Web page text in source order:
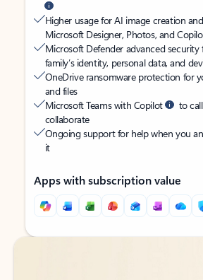
Higher usage for AI image creation
Microsoft Designer, Photos, and
Microsoft Defender advanced security
family’s identity, personal data, and
OneDrive ransomware protection for
and files
Microsoft Teams with Copilot
to
collaborate
Ongoing support for help when you
it
Apps with subscription value
Back to tabs
Back to tabs